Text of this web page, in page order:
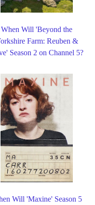
When Will 'Beyond the
Farm: Reuben &
Season 2 on Channel 5?
Will 'Maxine' Season 5